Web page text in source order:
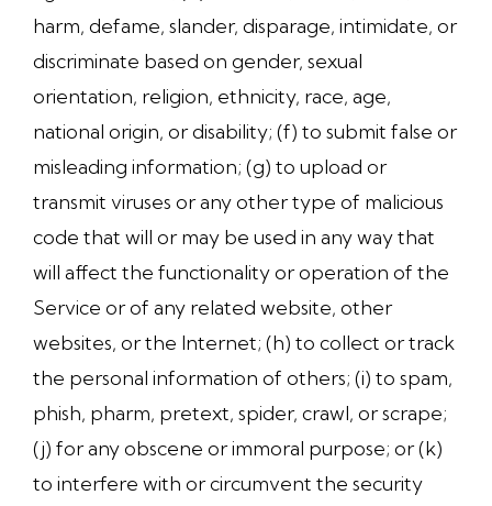
harm, defame, slander, disparage, intimidate, or
discriminate based on gender, sexual
orientation, religion, ethnicity, race, age,
national origin, or disability; (f) to submit false or
misleading information; (g) to upload or
transmit viruses or any other type of malicious
code that will or may be used in any way that
will affect the functionality or operation of the
Service or of any related website, other
websites, or the Internet; (h) to collect or track
the personal information of others; (i) to spam,
phish, pharm, pretext, spider, crawl, or scrape;
(j) for any obscene or immoral purpose; or (k)
to interfere with or circumvent the security